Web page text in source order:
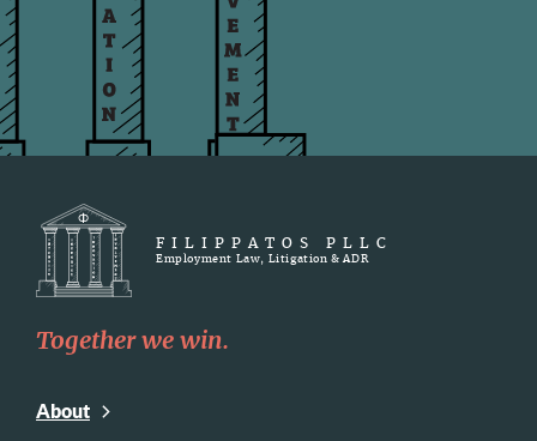
FILIPPATOS PLLC
Employment Law, Litigation & ADR
Together we win.
About